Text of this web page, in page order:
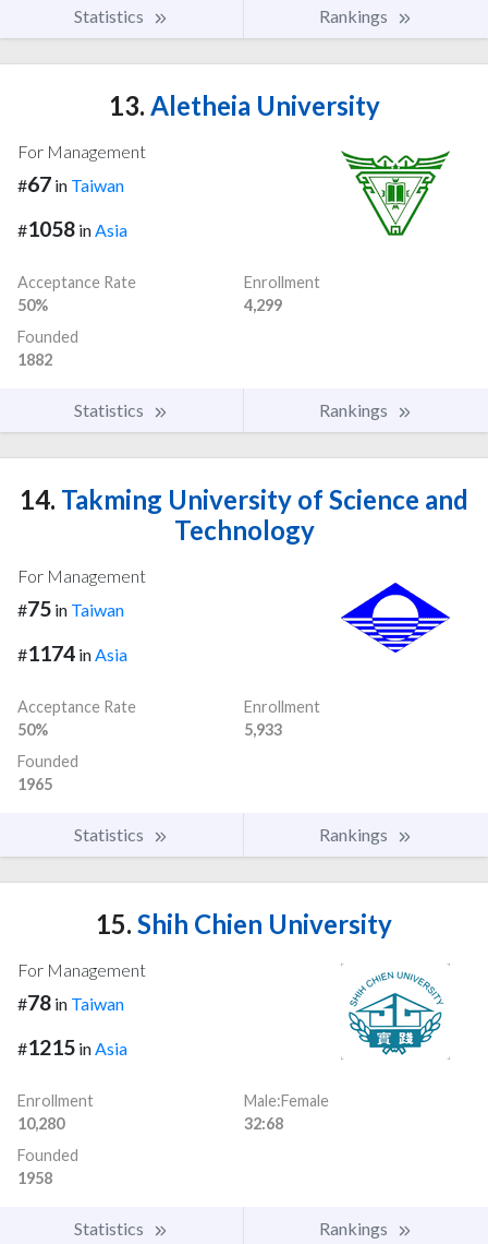
Statistics Rankings
13. Aletheia University
For Management
#67 in Taiwan
#1058 inAsia
Acceptance Rate
50%
Enrollment
4,299
Founded
1882
Statistics Rankings
14. Takming University of Science and
Technology
For Management
#75 in Taiwan
#1174 inAsia
Acceptance Rate
50%
Enrollment
5,933
Founded
1965
Statistics Rankings
15. Shih Chien University
For Management
#78 in Taiwan
#1215 in Asia
Enrollment
10,280
Male:Female
32:68
Founded
1958
Statistics Rankings